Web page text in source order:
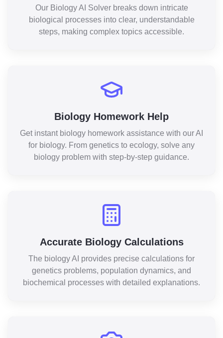
Our Biology AI Solver breaks down intricate
biological processes into clear, understandable
steps, making complex topics accessible.
Biology Homework Help
Get instant biology homework assistance with our AI
for biology. From genetics to ecology, solve any
biology problem with step-by-step guidance.
Accurate Biology Calculations
The biology AI provides precise calculations for
genetics problems, population dynamics, and
biochemical processes with detailed explanations.